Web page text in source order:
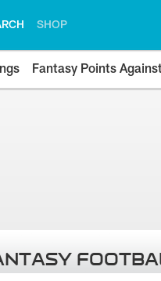
SHOP
Fantasy Points